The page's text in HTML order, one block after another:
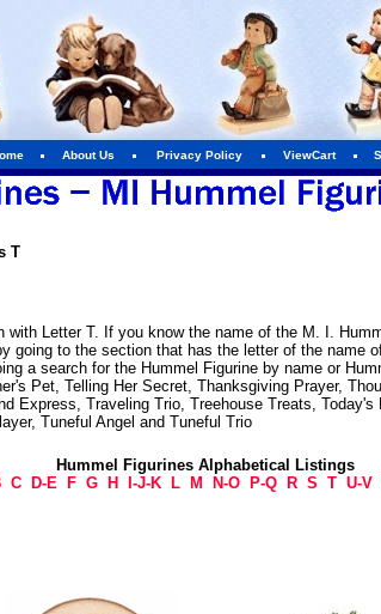
About Us Privacy Policy ViewCart
T
with Letter T. If you know the name of the M. I.
going to the section that has the letter of the name
a search for the Hummel Figurine by name or
Pet, Telling Her Secret, Thanksgiving Prayer,
Express, Traveling Trio, Treehouse Treats, Today's
Tuneful Angel and Tuneful Trio
Hummel Figurines Alphabetical Listings
C D-E F G H I-J-K L M N-O P-Q R S T U-V